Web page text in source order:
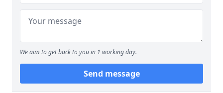
We aim to get back to you in 1 working day.
Send message